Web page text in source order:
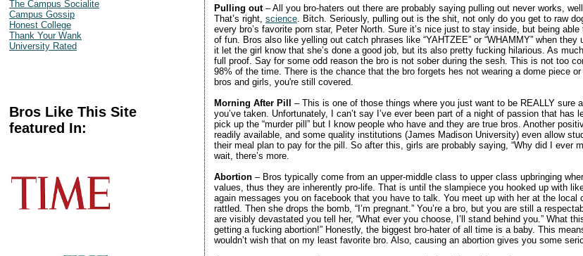
The Campus Socialite
Campus Gossip
Honest College
Thank Your Wank
University Rated
Bros Like This Site
featured In:
Pulling out– All you bro-haters out there are probably saying pulling out never works,
That’s right, science. Bitch. Seriously, pulling out is the shit, not only do you get to raw
every bro’s favorite porn star, Peter North. Sure it’s nice just to stay inside, but being
of fun. Bros also like yelling out catch phrases like “YAHTZEE” or “WHAMMY” when
it let the girl know that she’s done a good job, but its also pretty fucking hilarious. As
full proof. Say for some odd reason the bro is not sober during the sesh. This is not too
98% of the time. There is the chance that the bro forgets hes not wearing a dome piece or
bros and girls, you're still covered.
Morning After Pill – This is one of those things where you just want to be REALLY sure
you’ve taken. Unfortunately, I can’t say I’ve ever been part of a night of passion that has
pick up the “murder pill” but I know people who have and they are true bros. Another
readily available, and some quality institutions (James Madison University) even allow
their meal plan to pay for the pill. So after this, girls are probably saying, “Why did I ever
wait, there’s more.
Abortion– Bros typically come from an upper-middle class to upper class upbringing
values, thus they are inherently pro-life. That is until the slampiece you hooked up with
again messages you on facebook that you have to talk. You meet up with her at the local
rattled. Then she drops the bomb, “I’m pregnant.” You’re a bro, but you are still a
are visibly devastated you tell her, “What ever you choose, I’ll stand behind you.” What
getting a fucking abortion!” Honestly, the biggest bro-hater of all time is a baby. This
wouldn’t wish that on my least favorite bro. Also, causing an abortion gives you some